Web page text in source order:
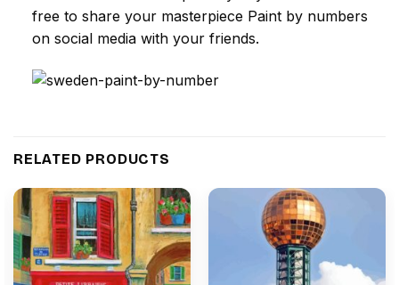
free to share your masterpiece Paint by numbers
on social media with your friends.
RELATED PRODUCTS